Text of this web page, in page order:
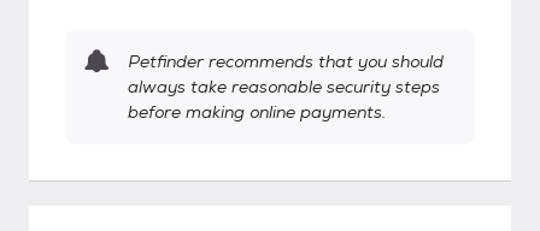
Petfinder recommends that you should
always take reasonable security steps
before making online payments.